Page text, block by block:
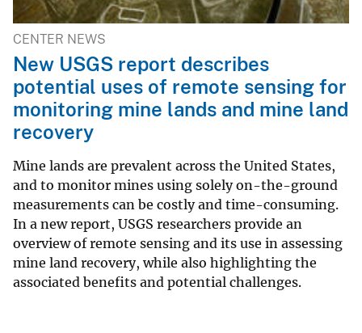
CENTER NEWS
New USGS report describes
potential uses of remote sensing for
monitoring mine lands and mine land
recovery
Mine lands are prevalent across the United States,
and to monitor mines using solely on-the-ground
measurements can be costly and time-consuming.
In a new report, USGS researchers provide an
overview of remote sensing and its use in assessing
mine land recovery, while also highlighting the
associated benefits and potential challenges.